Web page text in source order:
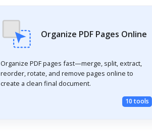
Organize PDF Pages Online
Organize PDF pages fast—merge, split, extract,
reorder, rotate, and remove pages online to
create a clean final document.
10 tools